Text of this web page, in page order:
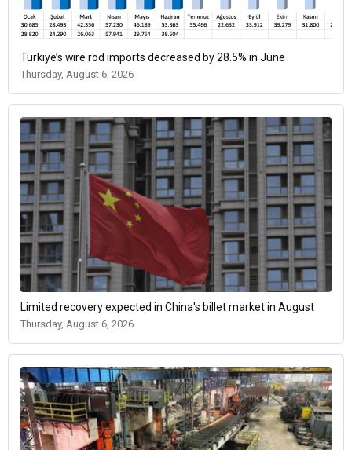
Türkiye’s wire rod imports decreased by 28.5% in June
Thursday, August 6, 2026
Limited recovery expected in China's billet market in August
Thursday, August 6, 2026